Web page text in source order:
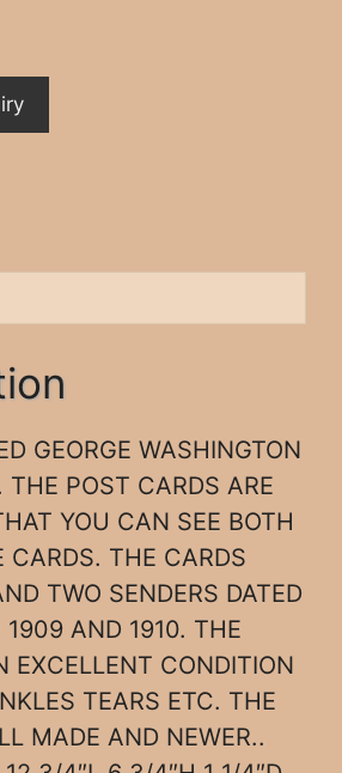
GEORGE WASHINGTON
THE POST CARDS ARE
YOU CAN SEE BOTH
CARDS. THE CARDS
TWO SENDERS DATED
1909 AND 1910. THE
EXCELLENT CONDITION
TEARS ETC. THE
MADE AND NEWER..